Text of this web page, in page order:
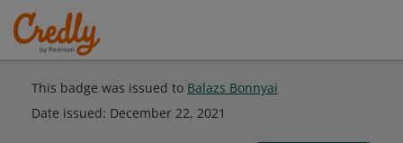
This badge was issued to Balazs Bonnyai
Date issued: December 22, 2021